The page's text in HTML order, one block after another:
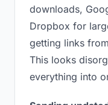
downloads,
Dropbox for
getting links
This looks
everything into